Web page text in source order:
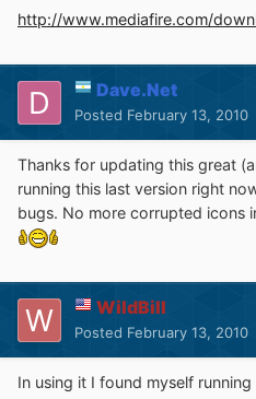
http://www.mediafire.com/
Dave.Net
Posted February 13, 2010
Thanks for updating this great
running this last version right
bugs. No more corrupted icons
WildBill
Posted February 13, 2010
In using it I found myself